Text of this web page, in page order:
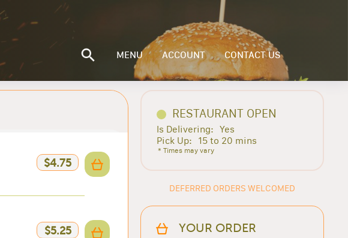
MENU ACCOUNT CONTACT US
$4.75
$5.25
RESTAURANT OPEN
Is Delivering: Yes
Pick Up:
15 to 20 mins
* Times may vary
DEFERRED ORDERS WELCOMED
YOUR ORDER